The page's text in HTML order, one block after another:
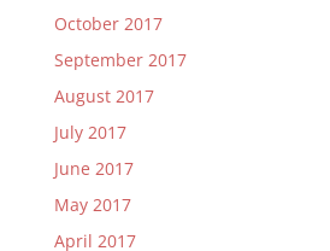
October 2017
September 2017
August 2017
July 2017
June 2017
May 2017
April 2017